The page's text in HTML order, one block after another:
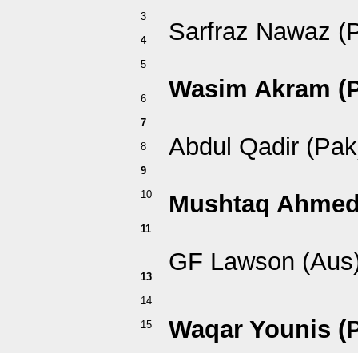
3
4
5
6
7
8
9
10
11
13
14
15
Sarfraz Nawaz
Wasim Akram
Abdul Qadir
Mushtaq
GF Lawson
Waqar Younis